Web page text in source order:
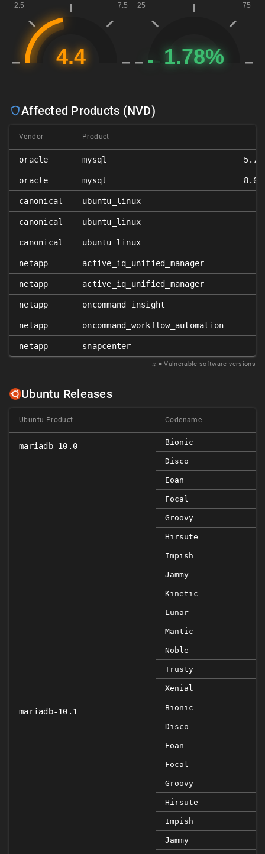
Affected Products (NVD)
Vendor Product
oracle mysql
oracle mysql
canonical ubuntu_linux
canonical ubuntu_linux
canonical ubuntu_linux
netapp active_iq_unified_manager
netapp active_iq_unified_manager
netapp oncommand_insight
netapp oncommand_workflow_automation
netapp snapcenter
𝑥 = Vulnerable software versions
Ubuntu Releases
Ubuntu Product Codename
mariadb-10.0 Bionic
Disco
Eoan
Focal
Groovy
Hirsute
Impish
Jammy
Kinetic
Lunar
Mantic
Noble
Trusty
Xenial
mariadb-10.1 Bionic
Disco
Eoan
Focal
Groovy
Hirsute
Impish
Jammy